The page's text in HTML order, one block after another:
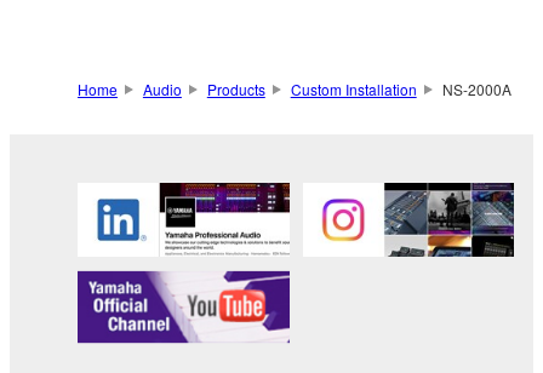
Home Audio Products Custom Installation NS-2000A